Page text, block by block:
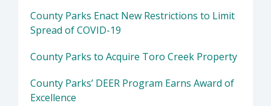
County Parks Enact New Restrictions to Limit
Spread of COVID-19
County Parks to Acquire Toro Creek Property
County Parks’ DEER Program Earns Award of
Excellence